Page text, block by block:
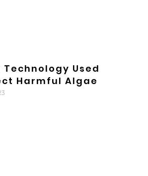
Technology Used
Harmful Algae